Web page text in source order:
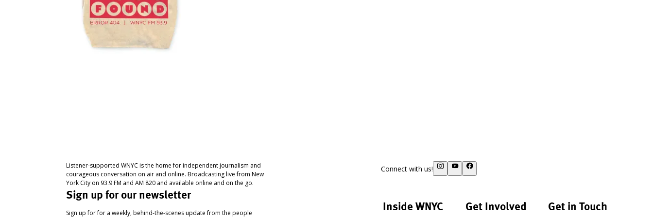
Listener-supported WNYC is the home for independent journalism and
courageous conversation on air and online. Broadcasting live from New
York City on 93.9 FM and AM 820 and available online and on the go.
Sign up for our newsletter
Sign up for for a weekly, behind-the-scenes update from the people
Connect with us!
Inside WNYC Get Involved Get in Touch